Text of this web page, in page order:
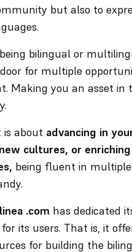
but also to
being bilingual or
for multiple
Making you an asset in
about advancing in
cultures, or
being fluent in
.com has dedicated
its users. That is, it
for building the